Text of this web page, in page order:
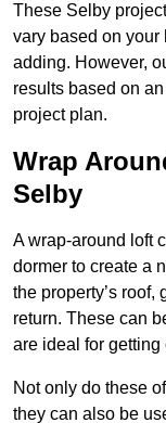
These Selby
vary based on your
adding. However,
results based on
project plan.
Wrap
Selby
A wrap-around loft
dormer to create a
the property’s
return. These can
are ideal for getting
Not only do these
they can also be